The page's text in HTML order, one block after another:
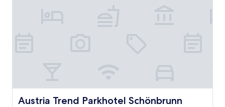
Austria Trend Parkhotel Schönbrunn
Austria Trend Parkhotel Schönbrunn